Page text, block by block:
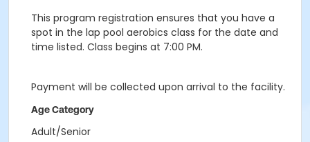
This program registration ensures that you have a
spot in the lap pool aerobics class for the date and
time listed. Class begins at 7:00 PM.
Payment will be collected upon arrival to the facility.
Age Category
Adult/Senior